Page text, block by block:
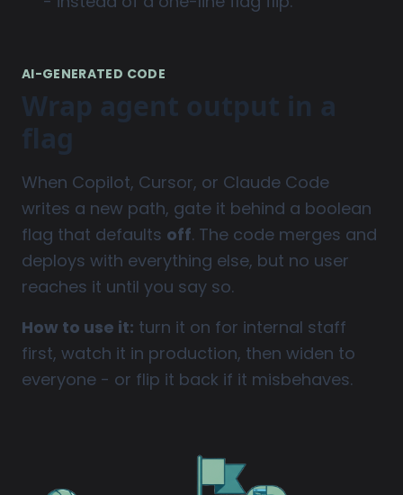
AI-GENERATED CODE
Wrap agent output in a
flag
When Copilot, Cursor, or Claude Code
writes a new path, gate it behind a boolean
flag that defaults off. The code merges and
deploys with everything else, but no user
reaches it until you say so.
How to use it: turn it on for internal staff
first, watch it in production, then widen to
everyone - or flip it back if it misbehaves.